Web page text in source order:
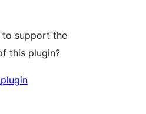
to support the
this plugin?